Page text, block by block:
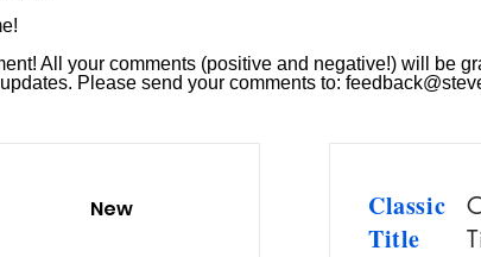
All your comments (positive and negative!) will be
Please send your comments to:
New
Classic
Title